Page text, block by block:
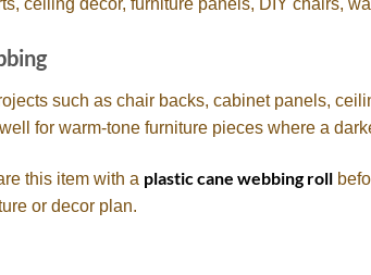
ceiling decor, furniture panels, DIY chairs,
such as chair backs, cabinet panels,
for warm-tone furniture pieces where a
this item with a plastic cane webbing roll
or decor plan.